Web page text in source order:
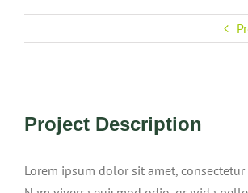
Larger
Project Description
Lorem ipsum dolor sit amet,